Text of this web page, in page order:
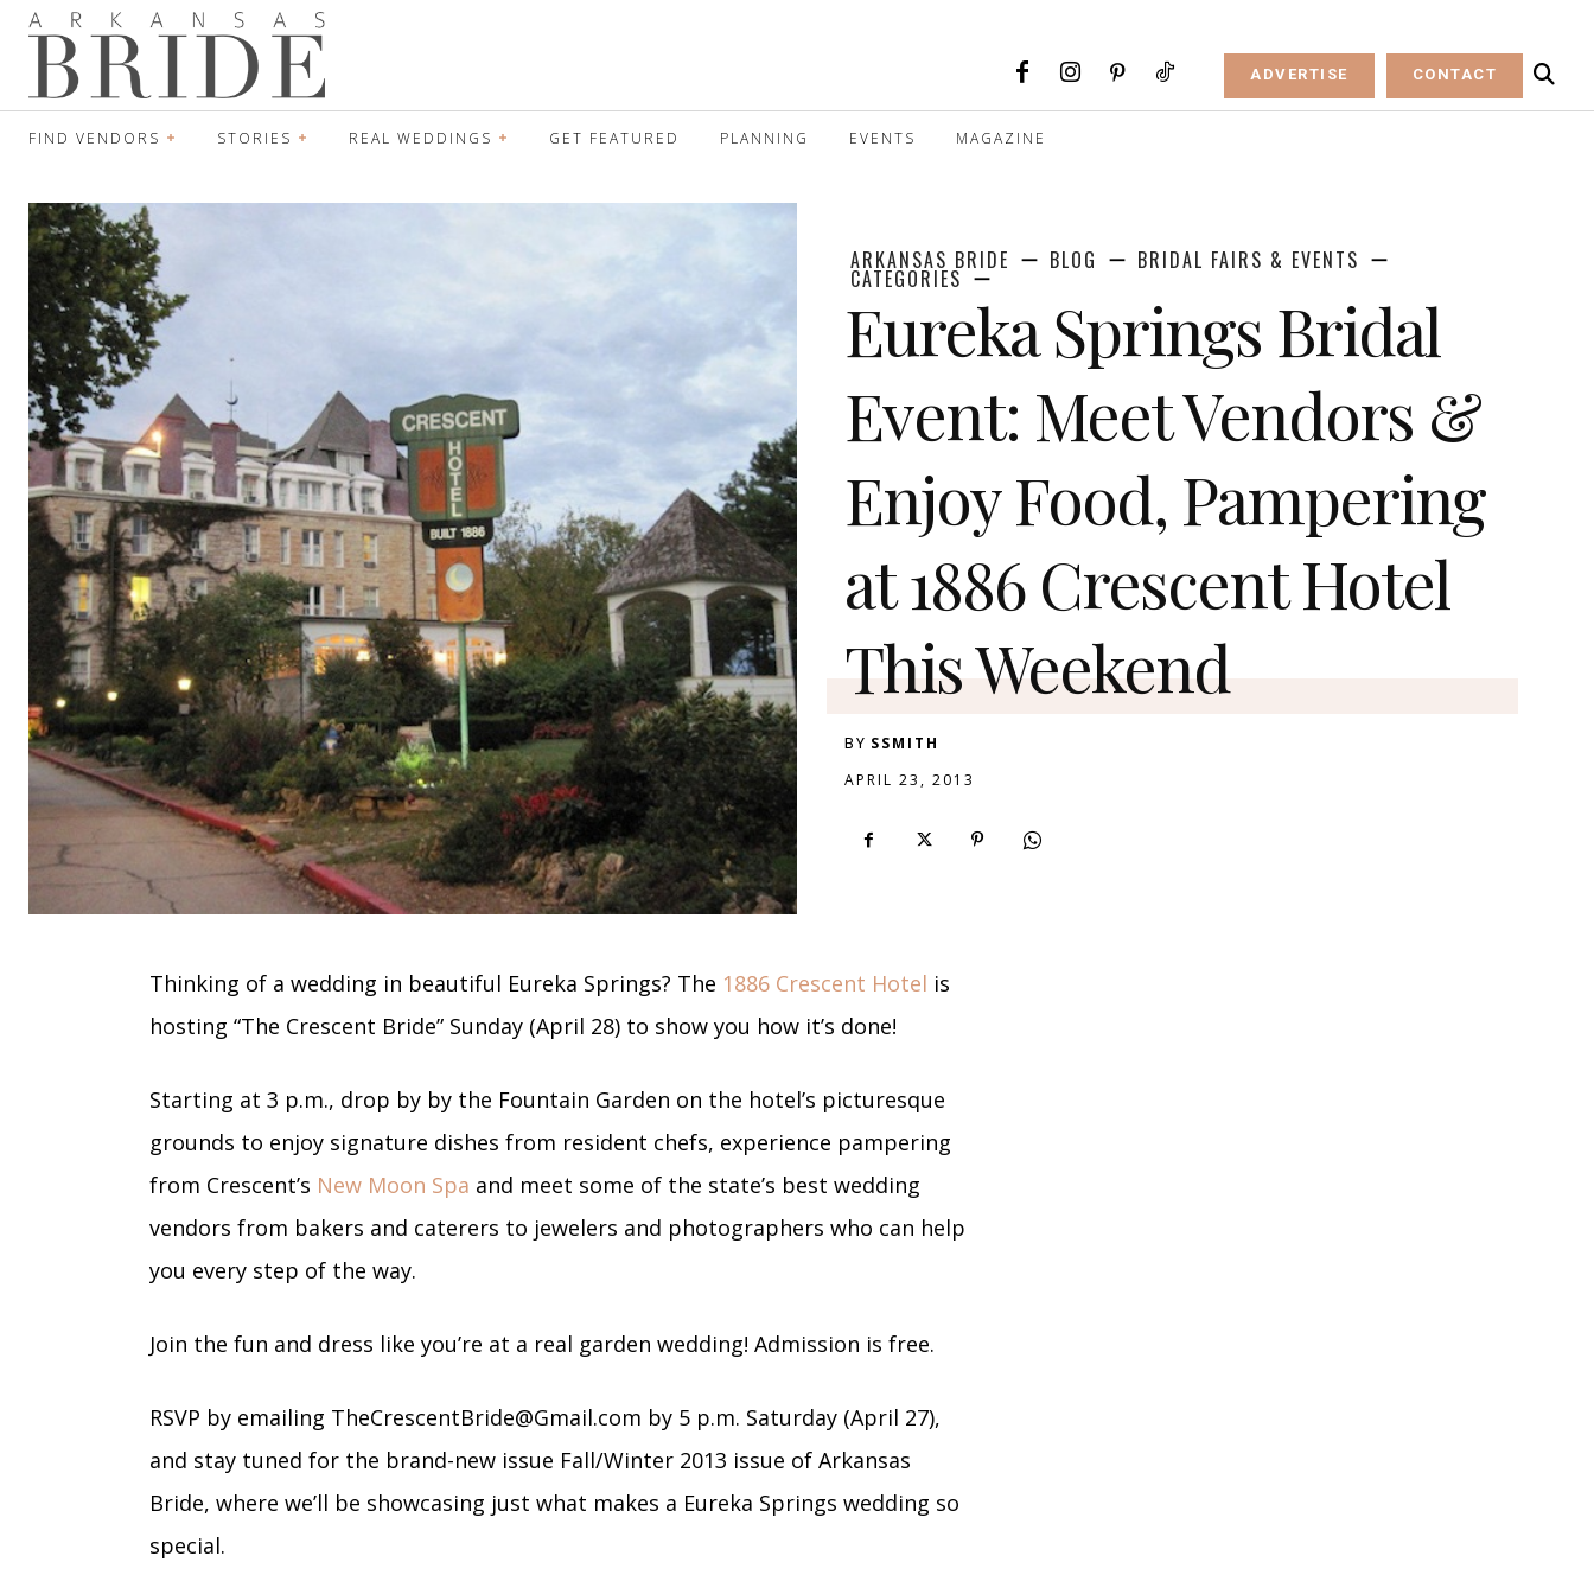
ADVERTISE CONTACT
FIND VENDORS STORIES REAL WEDDINGS GET FEATURED PLANNING EVENTS MAGAZINE
ARKANSAS BRIDE BLOG BRIDAL FAIRS & EVENTS
CATEGORIES
Eureka Springs Bridal
Event: Meet Vendors &
Enjoy Food, Pampering
at 1886 Crescent Hotel
This Weekend
BY SSMITH
APRIL 23, 2013
Thinking of a wedding in beautiful Eureka Springs? The 1886 Crescent Hotel is
hosting “The Crescent Bride” Sunday (April 28) to show you how it’s done!
Starting at 3 p.m., drop by by the Fountain Garden on the hotel’s picturesque
grounds to enjoy signature dishes from resident chefs, experience pampering
from Crescent’s New Moon Spa and meet some of the state’s best wedding
vendors from bakers and caterers to jewelers and photographers who can help
you every step of the way.
Join the fun and dress like you’re at a real garden wedding! Admission is free.
RSVP by emailing TheCrescentBride@Gmail.com by 5 p.m. Saturday (April 27),
and stay tuned for the brand-new issue Fall/Winter 2013 issue of Arkansas
Bride, where we’ll be showcasing just what makes a Eureka Springs wedding so
special.